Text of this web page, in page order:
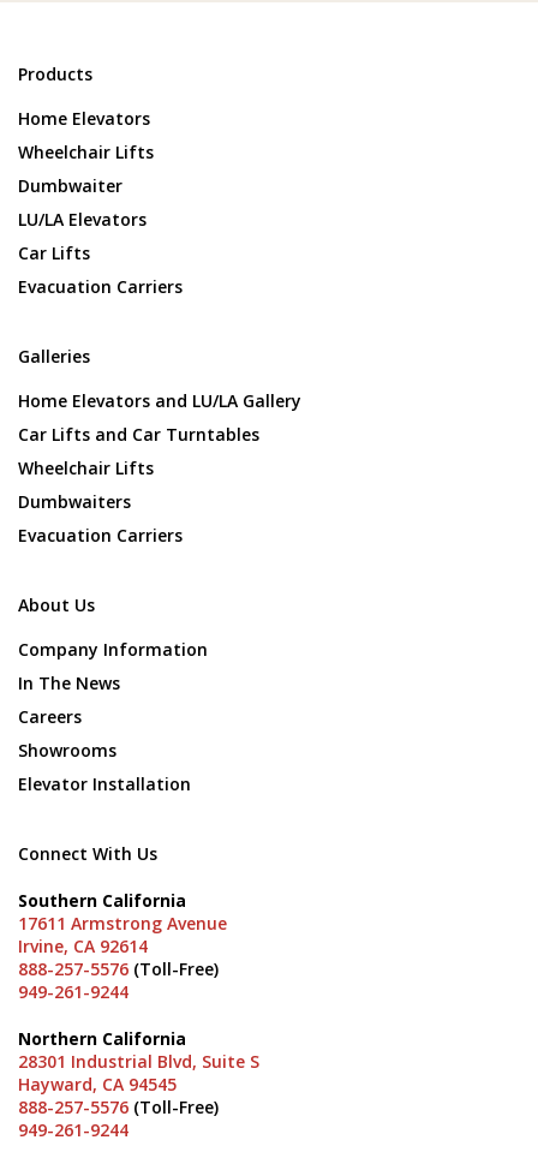
Products
Home Elevators
Wheelchair Lifts
Dumbwaiter
LU/LA Elevators
Car Lifts
Evacuation Carriers
Galleries
Home Elevators and LU/LA Gallery
Car Lifts and Car Turntables
Wheelchair Lifts
Dumbwaiters
Evacuation Carriers
About Us
Company Information
In The News
Careers
Showrooms
Elevator Installation
Connect With Us
Southern California
17611 Armstrong Avenue
Irvine, CA 92614
888-257-5576 (Toll-Free)
949-261-9244
Northern California
28301 Industrial Blvd, Suite S
Hayward, CA 94545
888-257-5576 (Toll-Free)
949-261-9244